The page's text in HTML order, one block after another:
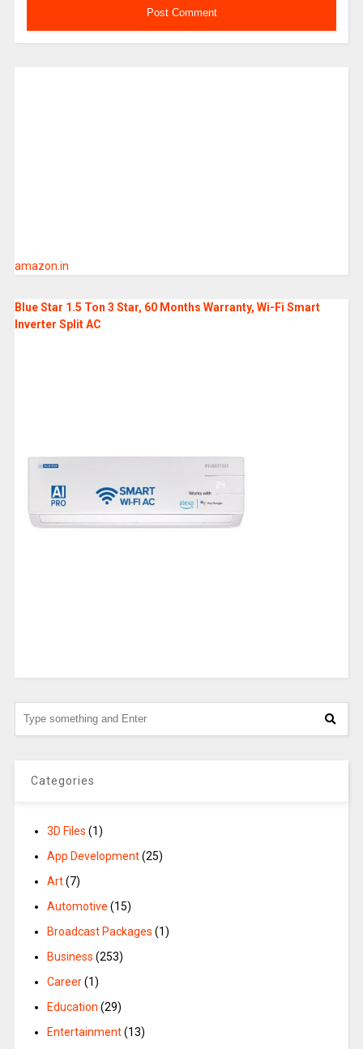
amazon.in
Blue Star 1.5 Ton 3 Star, 60 Months Warranty, Wi-Fi Smart
Inverter Split AC
Categories
3D Files (1)
App Development(25)
Art(7)
Automotive (15)
Broadcast Packages (1)
Business (253)
Career(1)
Education (29)
Entertainment(13)